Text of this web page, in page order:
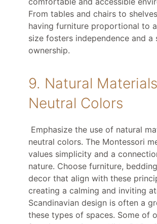
From tables and chairs to
having furniture proportional to a
size fosters independence and a
ownership.
9. Natural
Neutral Colors
Emphasize the use of natural
neutral colors. The Montessori
values simplicity and a
nature. Choose furniture,
decor that align with these
creating a calming and inviting
Scandinavian design is often a
these types of spaces. Some of